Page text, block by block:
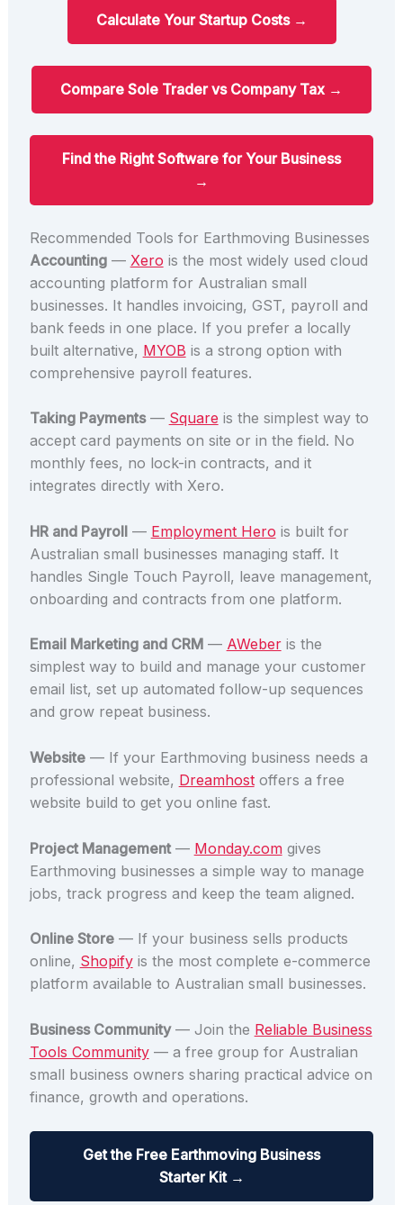
Calculate Your Startup Costs →
Compare Sole Trader vs Company Tax →
Find the Right Software for Your Business
→
Recommended Tools for Earthmoving Businesses
Accounting— Xero is the most widely used cloud
accounting platform for Australian small
businesses. It handles invoicing, GST, payroll and
bank feeds in one place. If you prefer a locally
built alternative, MYOB is a strong option with
comprehensive payroll features.
Taking Payments— Square is the simplest way to
accept card payments on site or in the field. No
monthly fees, no lock-in contracts, and it
integrates directly with Xero.
HR and Payroll— Employment Hero is built for
Australian small businesses managing staff. It
handles Single Touch Payroll, leave management,
onboarding and contracts from one platform.
Email Marketing and CRM— AWeberis the
simplest way to build and manage your customer
email list, set up automated follow-up sequences
and grow repeat business.
Website— If your Earthmoving business needs a
professional website, Dreamhostoffers a free
website build to get you online fast.
Project Management— Monday.comgives
Earthmoving businesses a simple way to manage
jobs, track progress and keep the team aligned.
Online Store— If your business sells products
online, Shopifyis the most complete e-commerce
platform available to Australian small businesses.
Business Community— Join the Reliable Business
Tools Community— a free group for Australian
small business owners sharing practical advice on
finance, growth and operations.
Get the Free Earthmoving Business
Starter Kit →